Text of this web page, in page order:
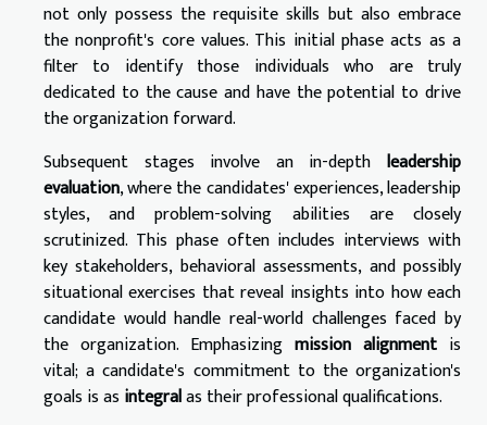
not only possess the requisite skills but also embrace
the nonprofit's core values. This initial phase acts as a
filter to identify those individuals who are truly
dedicated to the cause and have the potential to drive
the organization forward.
Subsequent stages involve an in-depth leadership
evaluation, where the candidates' experiences, leadership
styles, and problem-solving abilities are closely
scrutinized. This phase often includes interviews with
key stakeholders, behavioral assessments, and possibly
situational exercises that reveal insights into how each
candidate would handle real-world challenges faced by
the organization. Emphasizing mission alignment is
vital; a candidate's commitment to the organization's
goals is as integralas their professional qualifications.